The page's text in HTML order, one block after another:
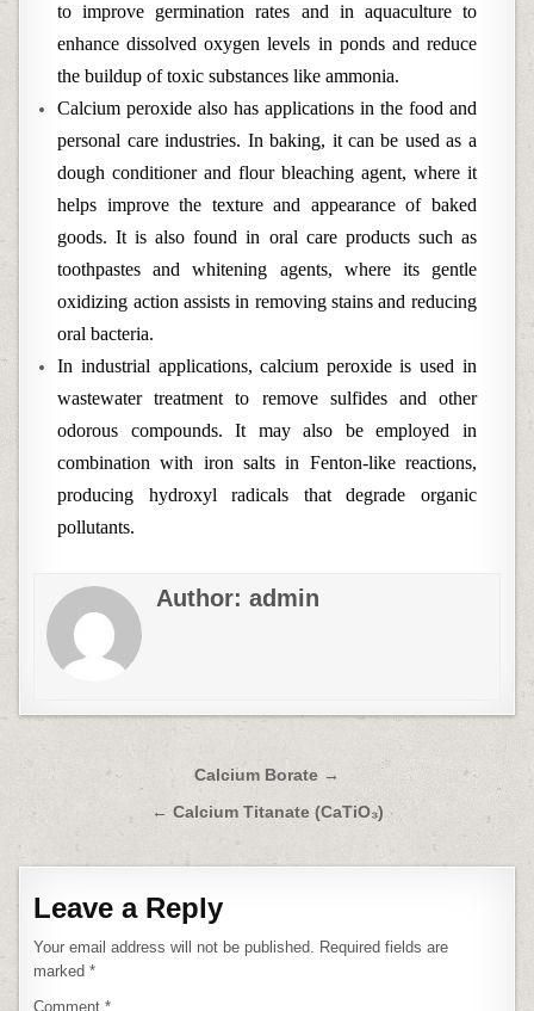
to improve germination rates and in aquaculture to
enhance dissolved oxygen levels in ponds and reduce
the buildup of toxic substances like ammonia.
Calcium peroxide also has applications in the food and
personal care industries. In baking, it can be used as a
dough conditioner and flour bleaching agent, where it
helps improve the texture and appearance of baked
goods. It is also found in oral care products such as
toothpastes and whitening agents, where its gentle
oxidizing action assists in removing stains and reducing
oral bacteria.
In industrial applications, calcium peroxide is used in
wastewater treatment to remove sulfides and other
odorous compounds. It may also be employed in
combination with iron salts in Fenton-like reactions,
producing hydroxyl radicals that degrade organic
pollutants.
Author:admin
Post
navigation
Calcium Borate →
← Calcium Titanate (CaTiO₃)
Leave a Reply
Your email address will not be published. Required fields are
marked*
Comment*